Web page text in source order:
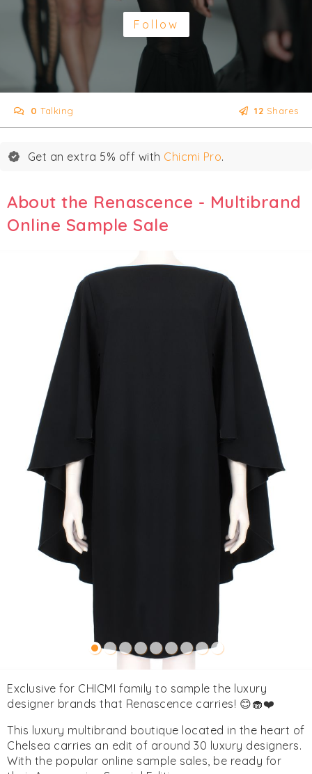
Follow
0 Talking 12 Shares
Get an extra 5% off with Chicmi Pro.
About the Renascence - Multibrand
Online Sample Sale
Exclusive for CHICMI family to sample the luxury
designer brands that Renascence carries! 😊🧁❤️
This luxury multibrand boutique located in the heart of
Chelsea carries an edit of around 30 luxury designers.
With the popular online sample sales, be ready for